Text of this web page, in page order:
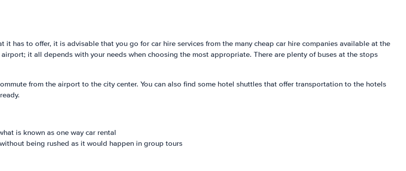
has to offer, it is advisable that you go for car hire services from the many cheap car hire companies available at the
it all depends with your needs when choosing the most appropriate. There are plenty of buses at the stops
from the airport to the city center. You can also find some hotel shuttles that offer transportation to the hotels
is known as one way car rental
being rushed as it would happen in group tours